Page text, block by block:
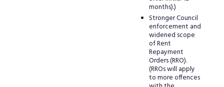
months).)
Stronger Council
enforcement and
widened scope
of Rent
Repayment
Orders (RRO).
(RROs will apply
to more offences